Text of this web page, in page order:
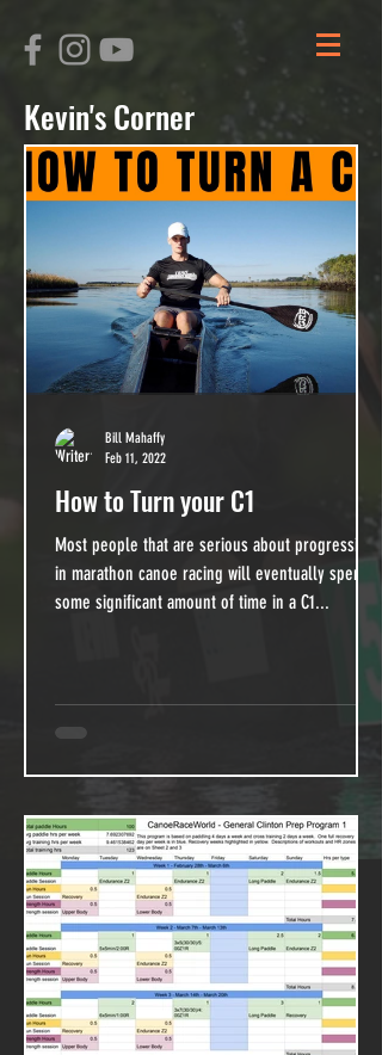
Kevin's Corner
How to Turn your C1
Most people that are serious about progressing
in marathon canoe racing will eventually spend
some significant amount of time in a C1...
Bill Mahaffy
Feb 11, 2022